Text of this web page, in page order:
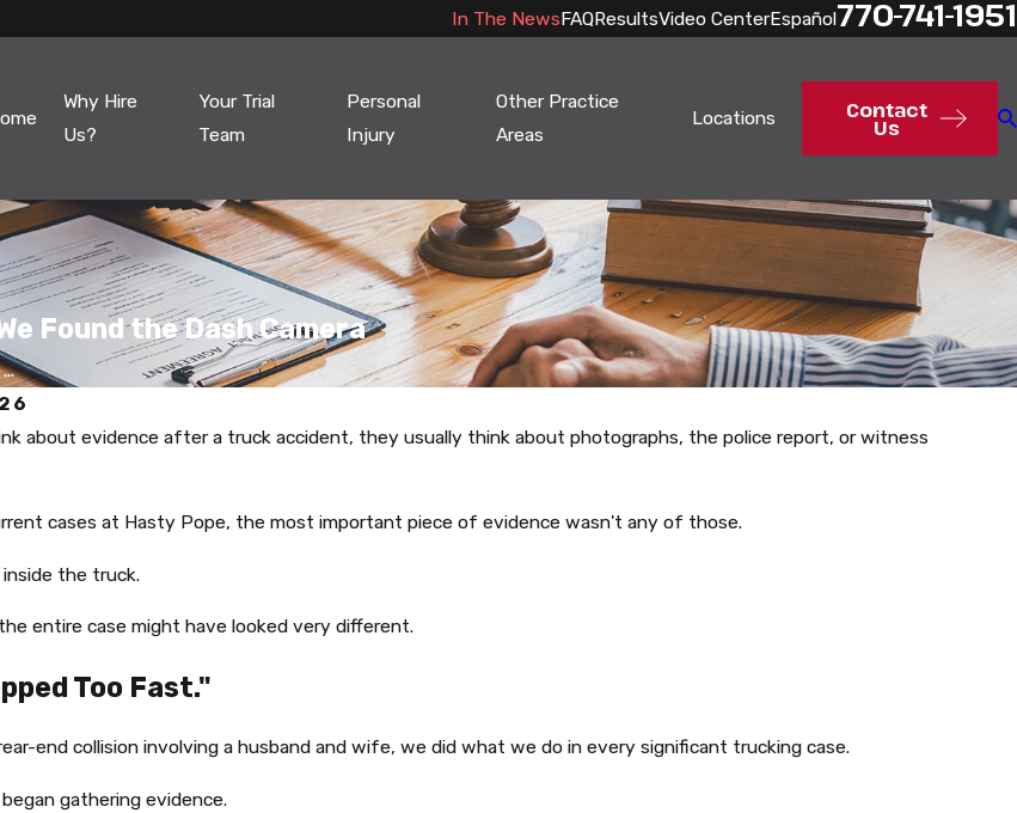
In The NewsFAQResultsVideo CenterEspañol770-741-1951
Why Hire
Us?
Your Trial
Team
Personal
Injury
Other Practice
Areas
Locations Contact
Us
Found the Dash Camera
about evidence after a truck accident, they usually think about photographs, the police report, or witness
cases at Hasty Pope, the most important piece of evidence wasn't any of those.
the truck.
entire case might have looked very different.
Too Fast."
end collision involving a husband and wife, we did what we do in every significant trucking case.
gathering evidence.